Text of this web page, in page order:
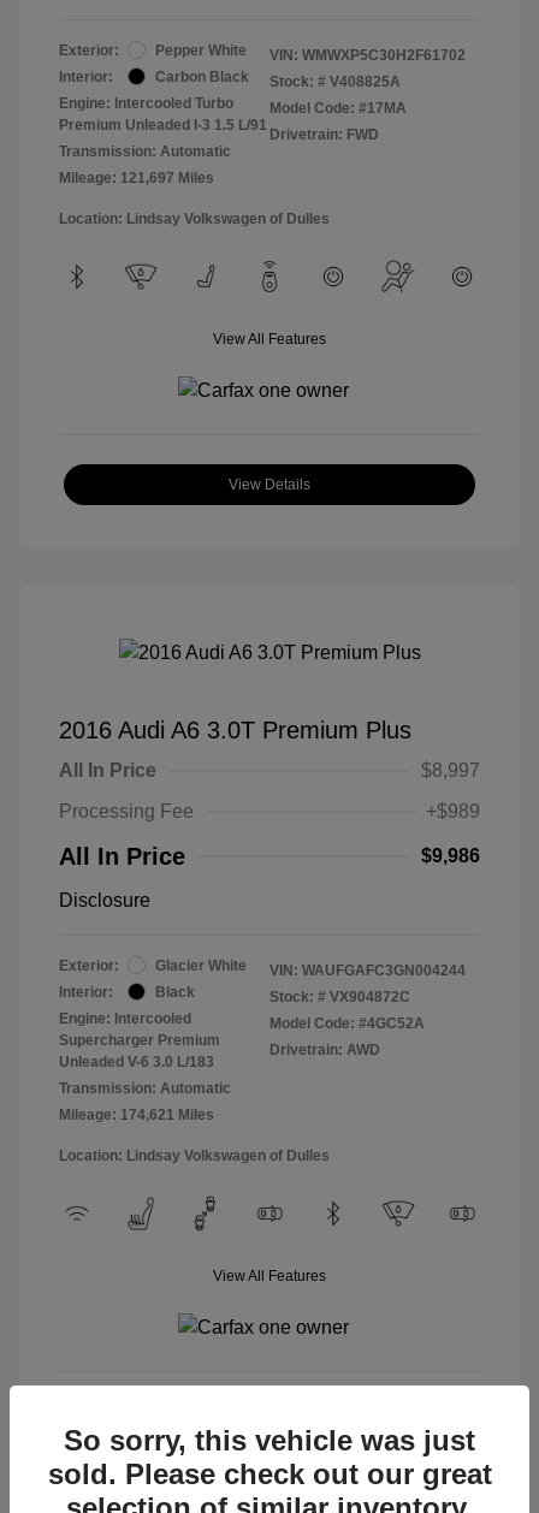
Exterior:
Pepper White
Interior:
Carbon Black
Engine: Intercooled Turbo
Premium Unleaded I-3 1.5 L/91
Transmission: Automatic
Mileage: 121,697 Miles
VIN: WMWXP5C30H2F61702
Stock: # V408825A
Model Code: #17MA
Drivetrain: FWD
Location: Lindsay Volkswagen of Dulles
View All Features
View Details
2016 Audi A6 3.0T Premium Plus
All In Price
$8,997
Processing Fee
+$989
All In Price $9,986
Disclosure
Exterior:
Glacier White
Interior:
Black
Engine: Intercooled
Supercharger Premium
Unleaded V-6 3.0 L/183
Transmission: Automatic
Mileage: 174,621 Miles
VIN: WAUFGAFC3GN004244
Stock: # VX904872C
Model Code: #4GC52A
Drivetrain: AWD
Location: Lindsay Volkswagen of Dulles
View All Features
So sorry, this vehicle was just
sold. Please check out our great